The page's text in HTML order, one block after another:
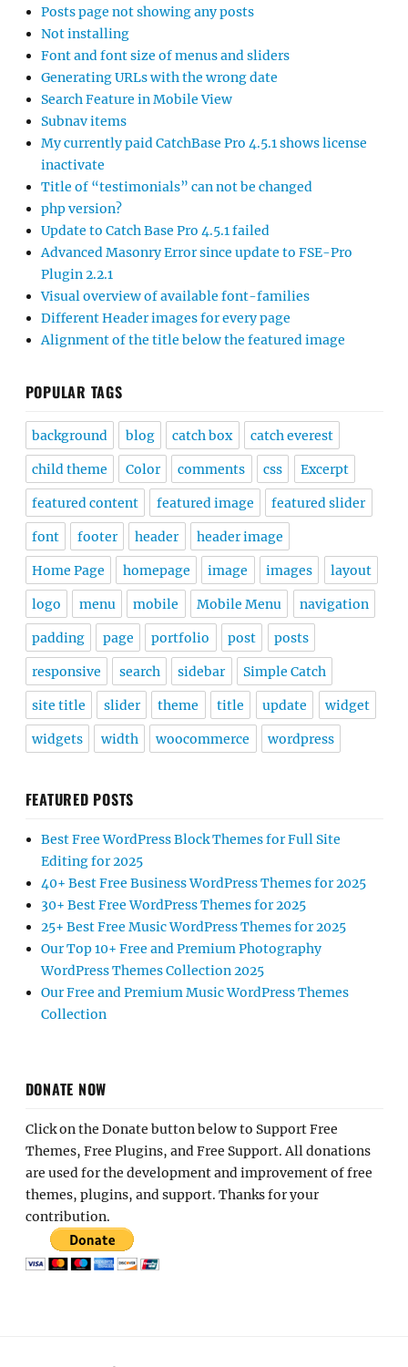
Posts page not showing any posts
Not installing
Font and font size of menus and sliders
Generating URLs with the wrong date
Search Feature in Mobile View
Subnav items
My currently paid CatchBase Pro 4.5.1 shows license
inactivate
Title of “testimonials” can not be changed
php version?
Update to Catch Base Pro 4.5.1 failed
Advanced Masonry Error since update to FSE-Pro
Plugin 2.2.1
Visual overview of available font-families
Different Header images for every page
Alignment of the title below the featured image
POPULAR TAGS
background blog catch box catch everest
child theme Color comments css Excerpt
featured content featured image featured slider
font footer header header image
Home Page homepage image images layout
logo menu mobile Mobile Menu navigation
padding page portfolio post posts
responsive search sidebar Simple Catch
site title slider theme title update widget
widgets width woocommerce wordpress
FEATURED POSTS
Best Free WordPress Block Themes for Full Site
Editing for 2025
40+ Best Free Business WordPress Themes for 2025
30+ Best Free WordPress Themes for 2025
25+ Best Free Music WordPress Themes for 2025
Our Top 10+ Free and Premium Photography
WordPress Themes Collection 2025
Our Free and Premium Music WordPress Themes
Collection
DONATE NOW
Click on the Donate button below to Support Free
Themes, Free Plugins, and Free Support. All donations
are used for the development and improvement of free
themes, plugins, and support. Thanks for your
contribution.